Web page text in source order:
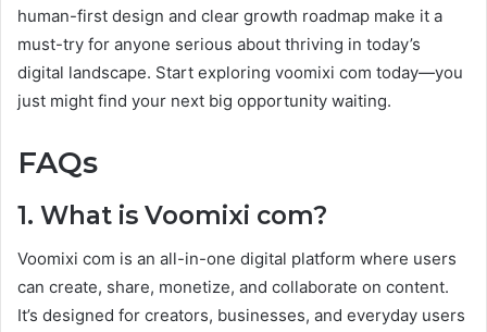
human-first design and clear growth roadmap make it a
must-try for anyone serious about thriving in today’s
digital landscape. Start exploring voomixi com today—you
just might find your next big opportunity waiting.
FAQs
1. What is Voomixi com?
Voomixi com is an all-in-one digital platform where users
can create, share, monetize, and collaborate on content.
It’s designed for creators, businesses, and everyday users